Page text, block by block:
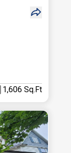
1,606 Sq.Ft